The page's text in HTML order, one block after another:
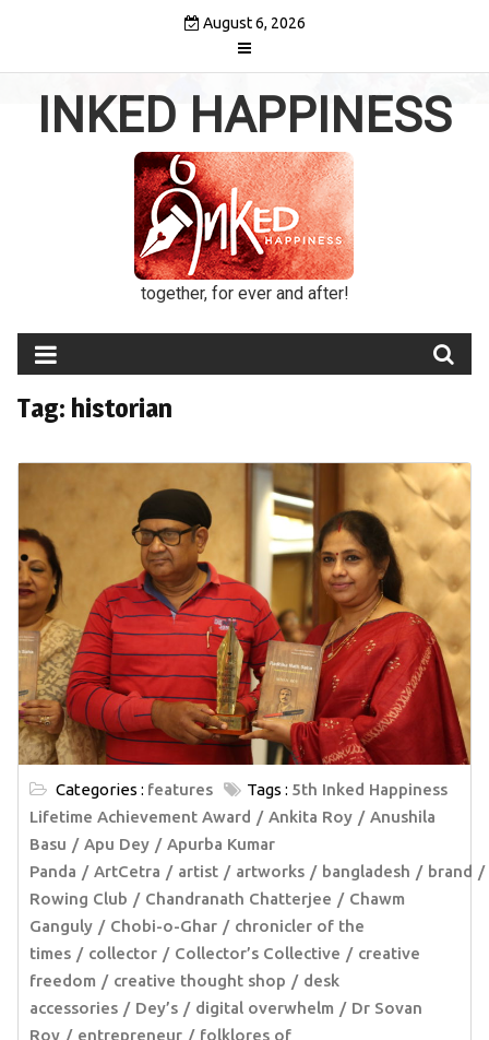
August 6, 2026
INKED HAPPINESS
together, for ever and after!
Tag: historian
Categories : features Tags : 5th Inked Happiness
Lifetime Achievement Award
Ankita Roy
Anushila
Basu
Apu Dey
Apurba Kumar
Panda
ArtCetra artist artworks bangladesh
brand
Rowing Club
Chandranath Chatterjee
Chawm
Ganguly
Chobi-o-Ghar
chronicler of the
times
collector Collector’s Collective
creative
freedom
creative thought shop
desk
accessories
Dey’s digital overwhelm
Dr Sovan
Roy
entrepreneur
folklores of